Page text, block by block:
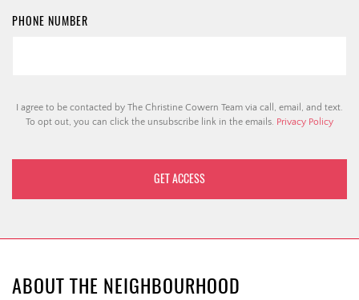
PHONE NUMBER
I agree to be contacted by The Christine Cowern Team via call, email, and text.
To opt out, you can click the unsubscribe link in the emails. Privacy Policy
ABOUT THE NEIGHBOURHOOD